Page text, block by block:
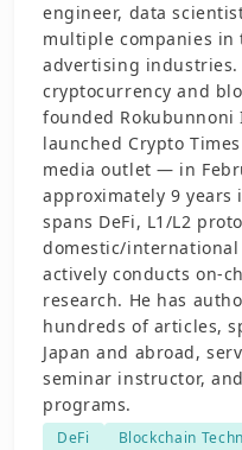
engineer, data
multiple companies in
advertising industries.
cryptocurrency and
founded Rokubunnoni
launched Crypto
media outlet — in
approximately 9
spans DeFi, L1/L2
domestic/
actively conducts on-
research. He has
hundreds of articles,
Japan and abroad,
seminar instructor,
programs.
DeFi
Blockchain